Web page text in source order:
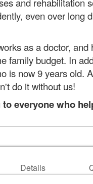
even over long
as a doctor,
family budget. In
is now 9 years old.
do it without us!
to everyone who
Details